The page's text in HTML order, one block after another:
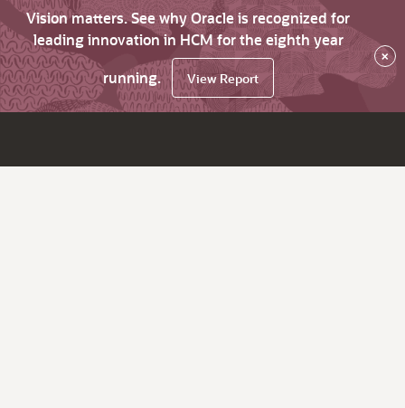
Vision matters. See why Oracle is recognized for
leading innovation in HCM for the eighth year
running.
View Report
×